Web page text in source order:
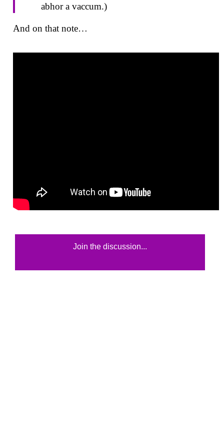
abhor a vaccum.)
And on that note…
Join the discussion...